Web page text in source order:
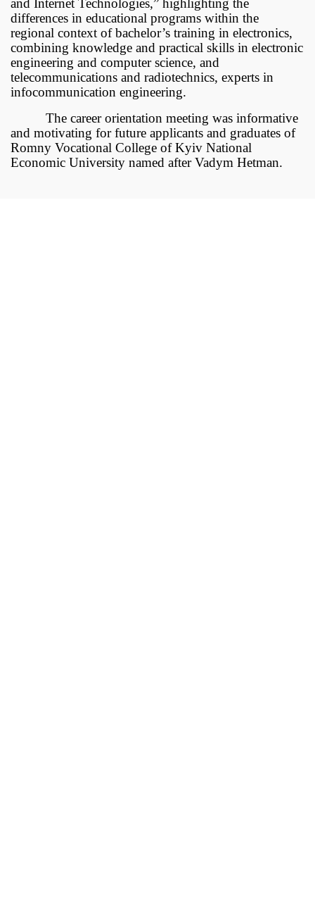
and Internet Technologies,” highlighting the
differences in educational programs within the
regional context of bachelor’s training in electronics,
combining knowledge and practical skills in electronic
engineering and computer science, and
telecommunications and radiotechnics, experts in
infocommunication engineering.
The career orientation meeting was informative
and motivating for future applicants and graduates of
Romny Vocational College of Kyiv National
Economic University named after Vadym Hetman.